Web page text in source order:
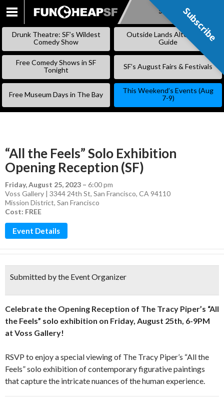
SKIP
Subscribe
Drunk Theatre: SF’s Wildest
Comedy Show
Outside Lands Alternative
Guide
Free Comedy Shows in SF
Tonight
SF’s August Fairs & Festivals
Free Museum Days in The Bay
This Weekend’s Events (Aug
7-9)
“All the Feels” Solo Exhibition
Opening Reception (SF)
Friday, August 25, 2023 – 6:00 pm
Voss Gallery | 3344 24th St, San Francisco, CA 94110
Mission District, San Francisco
Cost: FREE
Event Details
Submitted by the Event Organizer
Celebrate the Opening Reception of The Tracy Piper’s “All
the Feels” solo exhibition on Friday, August 25th, 6-9PM
at Voss Gallery!
RSVP to enjoy a special viewing of The Tracy Piper’s “All the
Feels” solo exhibition of contemporary figurative paintings
that capture the intricate nuances of the human experience.
Subscribe